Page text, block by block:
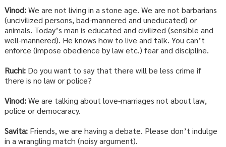
Vinod:We are not living in a stone age. We are not barbarians
(uncivilized persons, bad-mannered and uneducated) or
animals. Today’s man is educated and civilized (sensible and
well-mannered). He knows how to live and talk. You can’t
enforce (impose obedience by law etc.) fear and discipline.
Ruchi:Do you want to say that there will be less crime if
there is no law or police?
Vinod:We are talking about love-marriages not about law,
police or democaracy.
Savita:Friends, we are having a debate. Please don’t indulge
in a wrangling match (noisy argument).